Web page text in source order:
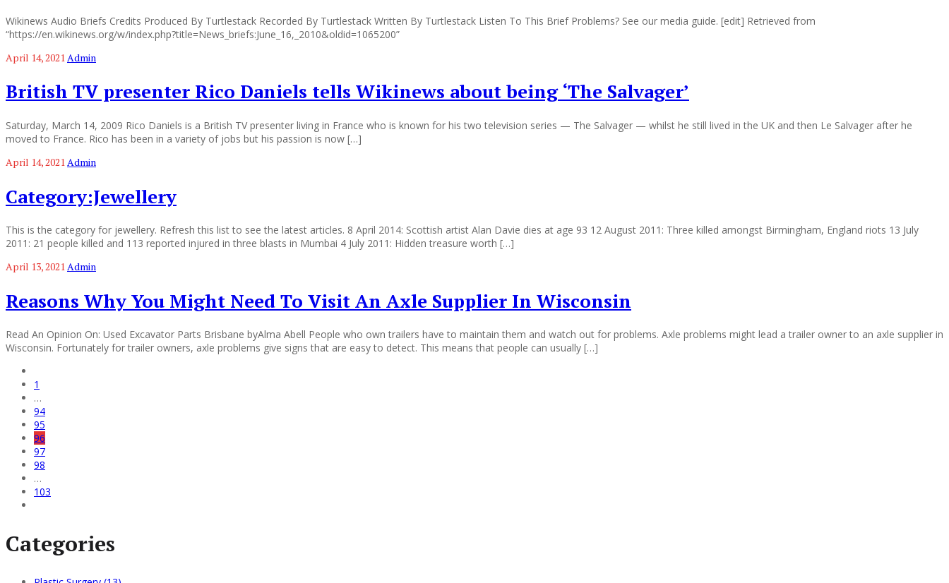
Wikinews Audio Briefs Credits Produced By Turtlestack Recorded By Turtlestack Written By Turtlestack Listen To This Brief Problems? See our media guide. [edit] Retrieved from
“https://en.wikinews.org/w/index.php?title=News_briefs:June_16,_2010&oldid=1065200”
April 14, 2021Admin
British TV presenter Rico Daniels tells Wikinews about being ‘The Salvager’
Saturday, March 14, 2009 Rico Daniels is a British TV presenter living in France who is known for his two television series — The Salvager — whilst he still lived in the UK and then Le Salvager after he
moved to France. Rico has been in a variety of jobs but his passion is now […]
April 14, 2021Admin
Category:Jewellery
This is the category for jewellery. Refresh this list to see the latest articles. 8 April 2014: Scottish artist Alan Davie dies at age 93 12 August 2011: Three killed amongst Birmingham, England riots 13 July
2011: 21 people killed and 113 reported injured in three blasts in Mumbai 4 July 2011: Hidden treasure worth […]
April 13, 2021Admin
Reasons Why You Might Need To Visit An Axle Supplier In Wisconsin
Read An Opinion On: Used Excavator Parts Brisbane byAlma Abell People who own trailers have to maintain them and watch out for problems. Axle problems might lead a trailer owner to an axle supplier in
Wisconsin. Fortunately for trailer owners, axle problems give signs that are easy to detect. This means that people can usually […]
1
…
94
95
96
97
98
…
103
Categories